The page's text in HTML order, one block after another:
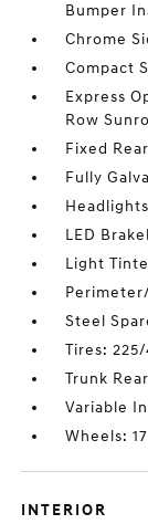
Bumper
Chrome
Compact
Express
Row
Fixed
Fully
LED
Light
Steel
Tires: 225/
Trunk
Variable
Wheels:
INTERIOR